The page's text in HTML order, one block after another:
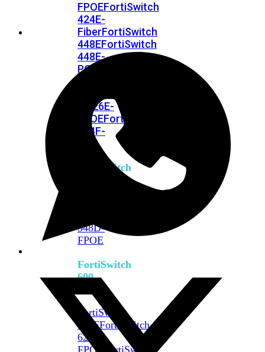
FPOEFortiSwitch
424E-
FiberFortiSwitch
448EFortiSwitch
448E-
POE
M426E-
FPOEFortiSwitchRugged
424F-
POE
FortiSwitch
548D-
FPOE
FortiSwitch
600
FortiSwitch
624FFortiSwitch
624F-
FPOE
FortiSwitch